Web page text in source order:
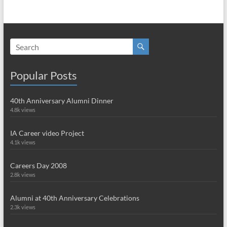
Popular Posts
40th Anniversary Alumni Dinner
4.8k views
IA Career video Project
4.1k views
Careers Day 2008
2.8k views
Alumni at 40th Anniversary Celebrations
2.3k views